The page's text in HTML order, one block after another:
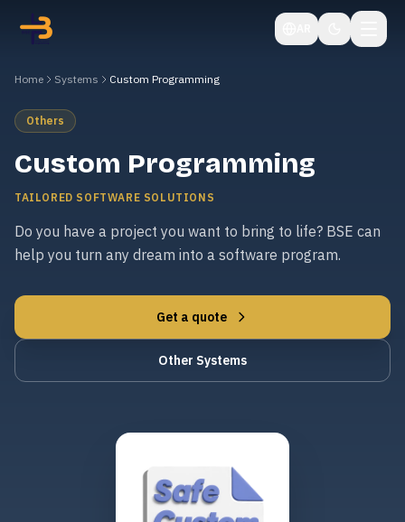
Home Systems Custom Programming
Others
Custom Programming
TAILORED SOFTWARE SOLUTIONS
Do you have a project you want to bring to life? BSE can
help you turn any dream into a software program.
Get a quote
Other Systems